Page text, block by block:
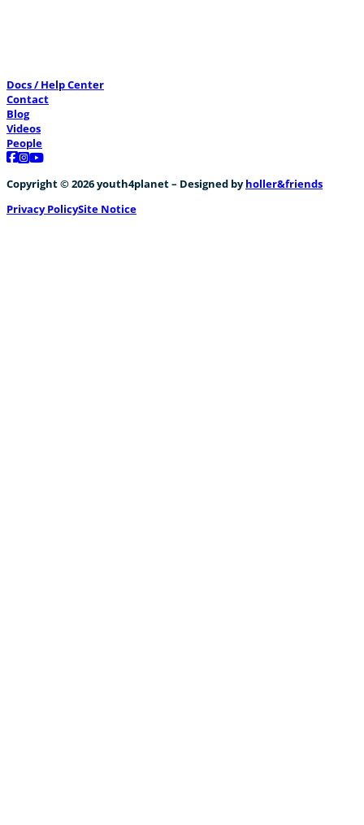
Docs / Help Center
Contact
Blog
Videos
People
Follow us on Facebook
Follow us on Instagram
Follow us on YouTube
Copyright © 2026 youth4planet – Designed byholler&friends
Privacy PolicySite Notice